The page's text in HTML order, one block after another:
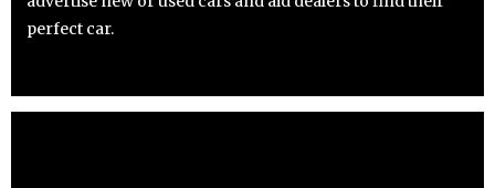
perfect car.